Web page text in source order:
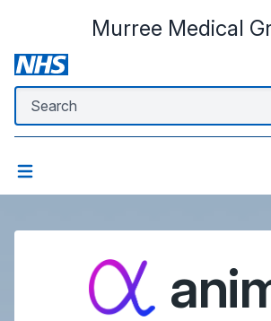
Murree Medical